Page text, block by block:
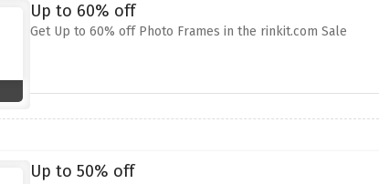
Up to 60% off
Get Up to 60% off Photo Frames in the rinkit.com Sale
Up to 50% off